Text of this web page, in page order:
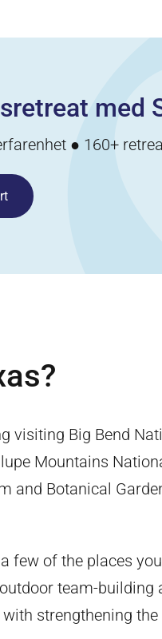
med
● 160+
?
visiting Big Bend
Mountains
and Botanical
few of the places
team-building
strengthening the